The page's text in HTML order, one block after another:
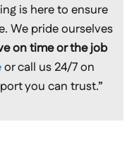
is here to ensure
We pride ourselves
on time or the job
or call us 24/7 on
you can trust.”